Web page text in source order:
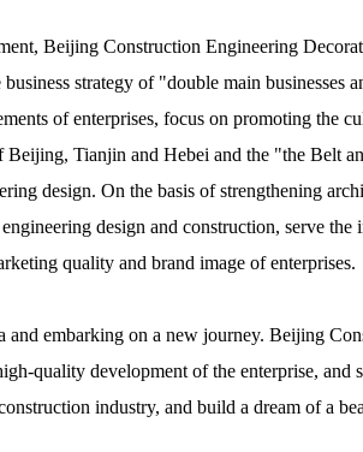
Beijing Construction Engineering
strategy of "double main businesses
of enterprises, focus on promoting the
Beijing, Tianjin and Hebei and the "the Belt
design. On the basis of strengthening
design and construction, serve
quality and brand image of enterprises.
and embarking on a new journey. Beijing
quality development of the enterprise,
industry, and build a dream of a